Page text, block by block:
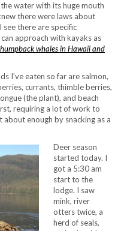
water with its huge mouth
there were laws about
there are specific
approach with kayaks as
whales in Hawaii and
I’ve eaten so far are salmon,
currants, thimble berries,
(the plant), and beach
requiring a lot of work to
enough by snacking as a
Deer season
started today. I
got a 5:30 am
start to the
lodge. I saw
mink, river
otters twice, a
herd of seals,